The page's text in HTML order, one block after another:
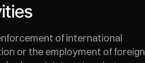
of international
or the employment of foreign